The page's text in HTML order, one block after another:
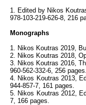
1. Edited by Nikos
978-103-219-626-8, 216
Monographs
1. Nikos Koutras 2019,
2. Nikos Koutras 2018,
3. Nikos Koutras 2016,
960-562-332-6, 256 pages.
4. Nikos Koutras 2013,
944-857-7, 161 pages.
5. Nikos Koutras 2012,
7, 166 pages.